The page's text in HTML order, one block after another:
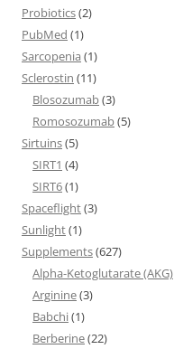
Probiotics(2)
PubMed (1)
Sarcopenia (1)
Sclerostin (11)
Blosozumab(3)
Romosozumab(5)
Sirtuins(5)
SIRT1 (4)
SIRT6(1)
Spaceflight(3)
Sunlight(1)
Supplements(627)
Alpha-Ketoglutarate (AKG)
Arginine(3)
Babchi(1)
Berberine(22)